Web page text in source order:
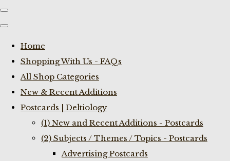
Home
Shopping With Us - FAQs
All Shop Categories
New & Recent Additions
Postcards | Deltiology
(1) New and Recent Additions - Postcards
(2) Subjects / Themes / Topics - Postcards
Advertising Postcards